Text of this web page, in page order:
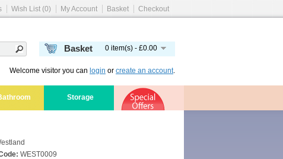
Wish List (0) My Account Basket Checkout
Basket 0 item(s) - £0.00
Welcome visitor you can login or create an account.
Storage
WEST0009